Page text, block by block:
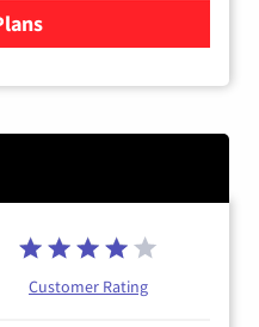
Verizon
Customer Rating